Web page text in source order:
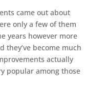
came out about
only a few of them
years however more
they’ve become much
actually
popular among those